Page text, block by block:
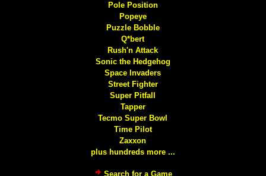
Pole Position
Popeye
Puzzle Bobble
Q*bert
Rush'n Attack
Sonic the Hedgehog
Space Invaders
Street Fighter
Super Pitfall
Tapper
Tecmo Super Bowl
Time Pilot
Zaxxon
plus hundreds more ...
Search for a Game